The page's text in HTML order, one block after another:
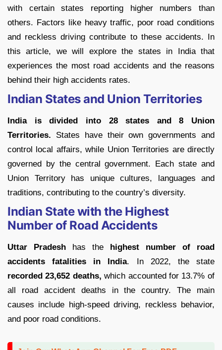
with certain states reporting higher numbers than
others. Factors like heavy traffic, poor road conditions
and reckless driving contribute to these accidents. In
this article, we will explore the states in India that
experiences the most road accidents and the reasons
behind their high accidents rates.
Indian States and Union Territories
India is divided into 28 states and 8 Union
Territories. States have their own governments and
control local affairs, while Union Territories are directly
governed by the central government. Each state and
Union Territory has unique cultures, languages and
traditions, contributing to the country’s diversity.
Indian State with the Highest
Number of Road Accidents
Uttar Pradesh has the highest number of road
accidents fatalities in India. In 2022, the state
recorded 23,652 deaths, which accounted for 13.7% of
all road accident deaths in the country. The main
causes include high-speed driving, reckless behavior,
and poor road conditions.